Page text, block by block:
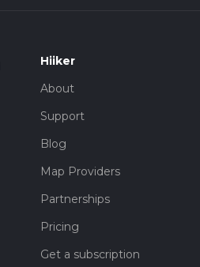
Hiiker
About
Support
Blog
Map Providers
Partnerships
Pricing
Get a subscription